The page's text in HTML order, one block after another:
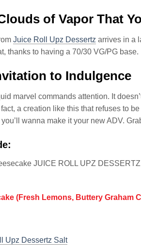
of Vapor That
Juice Roll Upz Dessertz arrives in a
thanks to having a 70/30 VG/PG base.
to Indulgence
marvel commands attention. It
a creation like this that refuses to
wanna make it your new ADV.
JUICE ROLL UPZ DESSERTZ
(Fresh Lemons, Buttery Graham
Upz Dessertz Salt